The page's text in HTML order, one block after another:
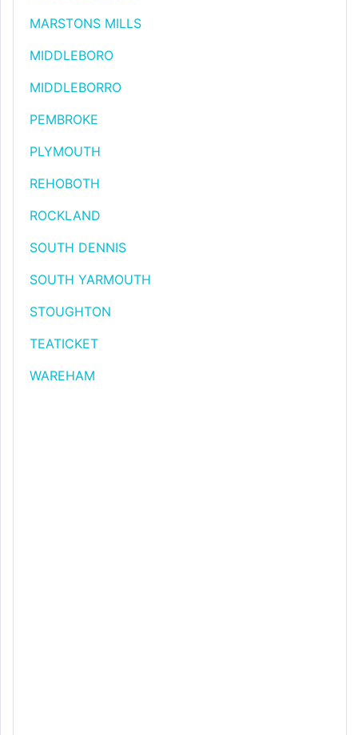
MARSTONS MILLS
MIDDLEBORO
MIDDLEBORRO
PEMBROKE
PLYMOUTH
REHOBOTH
ROCKLAND
SOUTH DENNIS
SOUTH YARMOUTH
STOUGHTON
TEATICKET
WAREHAM